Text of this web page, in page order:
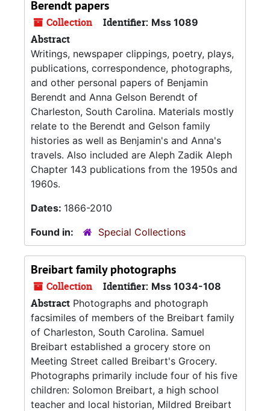
Berendt papers
Collection Identifier: Mss 1089
Abstract
Writings, newspaper clippings, poetry, plays,
publications, correspondence, photographs,
and other personal papers of Benjamin
Berendt and Anna Gelson Berendt of
Charleston, South Carolina. Materials mostly
relate to the Berendt and Gelson family
histories as well as Benjamin's and Anna's
travels. Also included are Aleph Zadik Aleph
Chapter 143 publications from the 1950s and
1960s.
Dates: 1866-2010
Found in:
Special Collections
Breibart family photographs
Collection Identifier: Mss 1034-108
Abstract Photographs and photograph
facsimiles of members of the Breibart family
of Charleston, South Carolina. Samuel
Breibart established a grocery store on
Meeting Street called Breibart's Grocery.
Photographs primarily include four of his five
children: Solomon Breibart, a high school
teacher and local historian, Mildred Breibart